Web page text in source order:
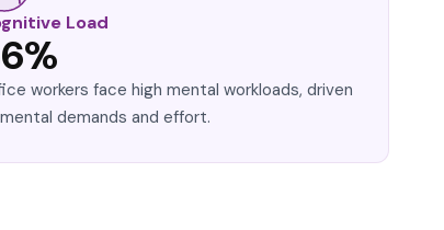
Load
workers face high mental workloads, driven
demands and effort.